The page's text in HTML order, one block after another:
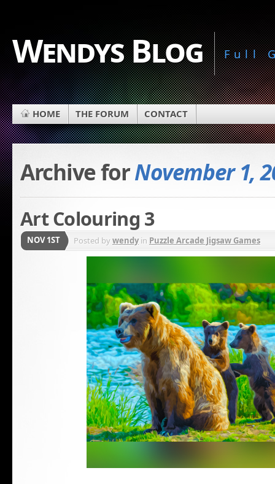
Wendys Blog Full
HOME THE FORUM CONTACT
Archive forNovember 1,
Art Colouring 3
NOV 1ST Posted bywendyin Puzzle Arcade Jigsaw Games